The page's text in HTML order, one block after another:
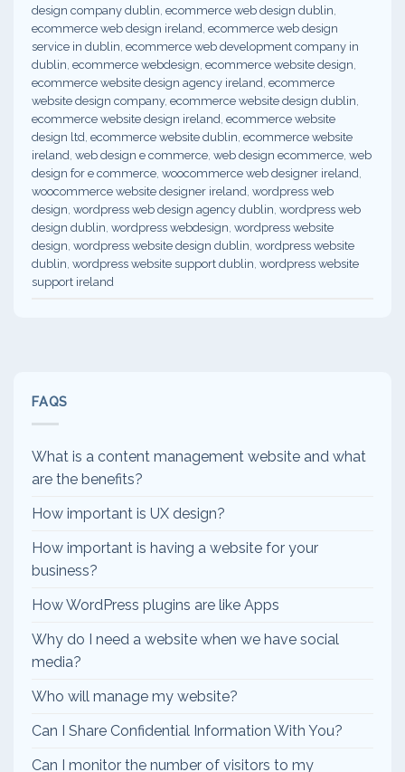
design company dublin ecommerce web design dublin
ecommerce web design ireland ecommerce web design
service in dublin ecommerce web development company in
dublin ecommerce webdesign ecommerce website design
ecommerce website design agency ireland ecommerce
website design company, ecommerce website design dublin
ecommerce website design ireland ecommerce website
design ltd ecommerce website dublin ecommerce website
ireland web design e commerce web design ecommerce web
design for e commerce woocommerce web designer ireland
woocommerce website designer ireland wordpress web
design wordpress web design agency dublin wordpress web
design dublin wordpress webdesign wordpress website
design wordpress website design dublin wordpress website
dublin wordpress website support dublin wordpress website
support ireland
FAQS
What is a content management website and what
are the benefits?
How important is UX design?
How important is having a website for your
business?
How WordPress plugins are like Apps
Why do I need a website when we have social
media?
Who will manage my website?
Can I Share Confidential Information With You?
Can I monitor the number of visitors to my